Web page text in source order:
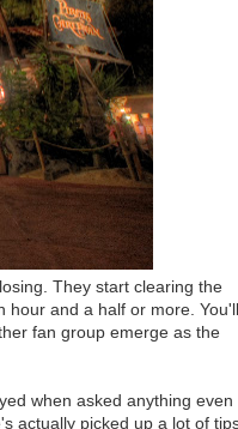
They start clearing the
hour and a half or more. You'll
fan group emerge as the
when asked anything even
actually picked up a lot of